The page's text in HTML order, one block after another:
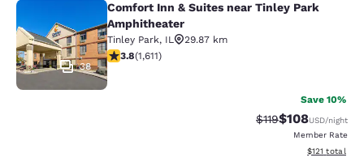
Comfort Inn & Suites near Tinley
38
Comfort Inn & Suites near Tinley Park
Amphitheater
Tinley Park, IL
29.87 km
3.8 stars rating. Good. 1611 reviews
3.8(1,611)
Save 10%
Strikethrough Rate:
$119Discounted
$108USD/night
Member Rate
View
$121 total